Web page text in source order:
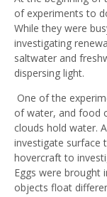
of experiments to
While they were
investigating
saltwater and
dispersing light.
One of the
of water, and food
clouds hold water.
investigate surface
hovercraft to
Eggs were brought
objects float